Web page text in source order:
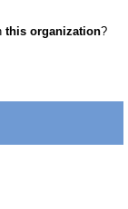
this organization?